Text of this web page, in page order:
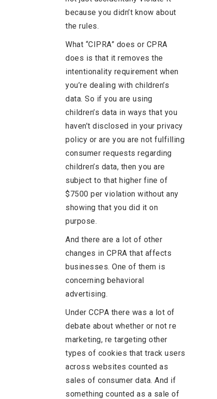
because you didn’t know about
the rules.
What “CIPRA” does or CPRA
does is that it removes the
intentionality requirement when
you’re dealing with children’s
data. So if you are using
children’s data in ways that you
haven’t disclosed in your privacy
policy or are you are not fulfilling
consumer requests regarding
children’s data, then you are
subject to that higher fine of
$7500 per violation without any
showing that you did it on
purpose.
And there are a lot of other
changes in CPRA that affects
businesses. One of them is
concerning behavioral
advertising.
Under CCPA there was a lot of
debate about whether or not re
marketing, re targeting other
types of cookies that track users
across websites counted as
sales of consumer data. And if
something counted as a sale of